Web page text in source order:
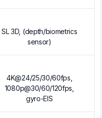
SL 3D, (depth/biometrics
sensor)
4K@24/25/30/60fps,
1080p@30/60/120fps,
gyro-EIS